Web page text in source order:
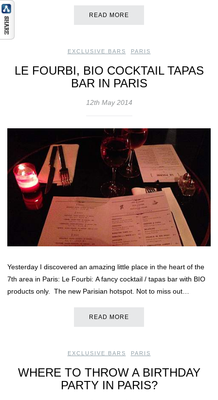
READ MORE
EXCLUSIVE BARS PARIS
LE FOURBI, BIO COCKTAIL TAPAS
BAR IN PARIS
12th May 2014
Yesterday I discovered an amazing little place in the heart of the
7th area in Paris: Le Fourbi: A fancy cocktail / tapas bar with BIO
products only. The new Parisian hotspot. Not to miss out…
READ MORE
EXCLUSIVE BARS PARIS
WHERE TO THROW A BIRTHDAY
PARTY IN PARIS?